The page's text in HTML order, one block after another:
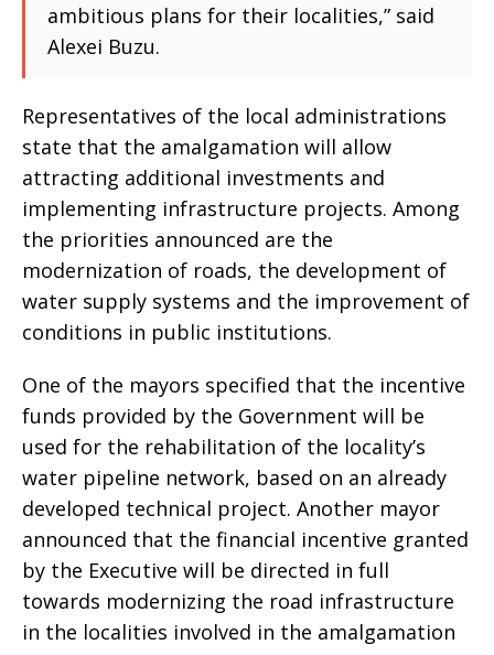
ambitious plans for their localities,” said
Alexei Buzu.
Representatives of the local administrations
state that the amalgamation will allow
attracting additional investments and
implementing infrastructure projects. Among
the priorities announced are the
modernization of roads, the development of
water supply systems and the improvement of
conditions in public institutions.
One of the mayors specified that the incentive
funds provided by the Government will be
used for the rehabilitation of the locality’s
water pipeline network, based on an already
developed technical project. Another mayor
announced that the financial incentive granted
by the Executive will be directed in full
towards modernizing the road infrastructure
in the localities involved in the amalgamation